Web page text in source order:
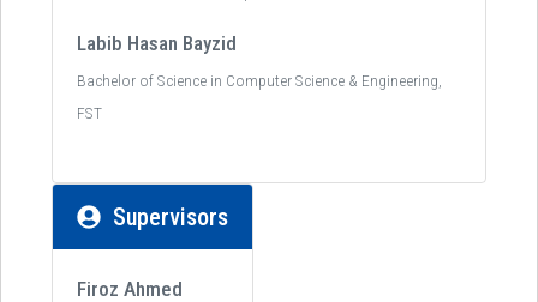
Labib Hasan Bayzid
Bachelor of Science in Computer Science & Engineering,
FST
Supervisors
Firoz Ahmed